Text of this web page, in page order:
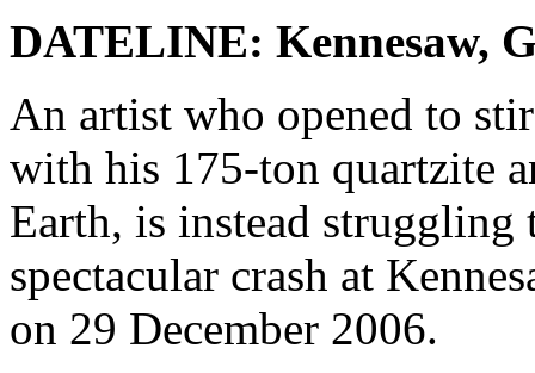
DATELINE: Kennesaw,
An artist who opened to
with his 175-ton quartzite
Earth, is instead
spectacular crash at
on 29 December 2006.